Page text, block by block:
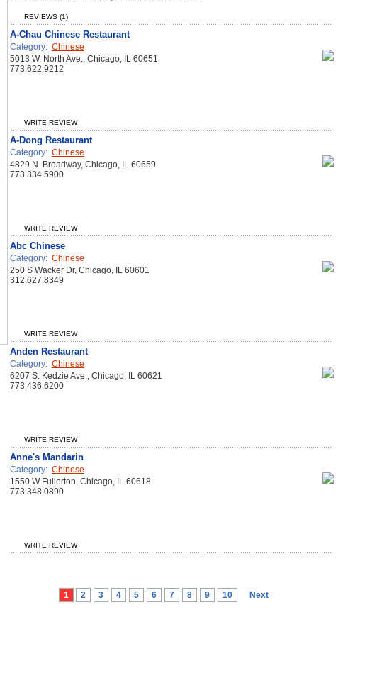
REVIEWS (1)
A-Chau Chinese Restaurant
Category: Chinese
5013 W. North Ave., Chicago, IL 60651
773.622.9212
WRITE REVIEW
A-Dong Restaurant
Category: Chinese
4829 N. Broadway, Chicago, IL 60659
773.334.5900
WRITE REVIEW
Abc Chinese
Category: Chinese
250 S Wacker Dr, Chicago, IL 60601
312.627.8349
WRITE REVIEW
Anden Restaurant
Category: Chinese
6207 S. Kedzie Ave., Chicago, IL 60621
773.436.6200
WRITE REVIEW
Anne's Mandarin
Category: Chinese
1550 W Fullerton, Chicago, IL 60618
773.348.0890
WRITE REVIEW
1 2 3 4 5 6 7 8 9 10 Next